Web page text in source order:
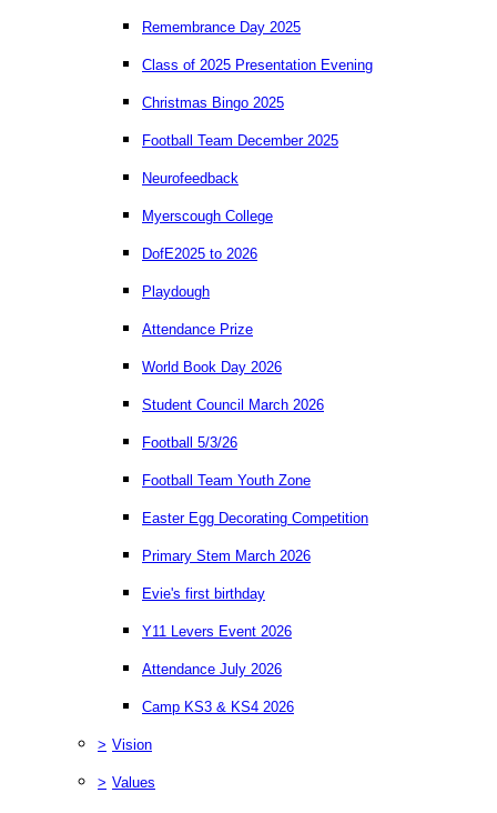
Remembrance Day 2025
Class of 2025 Presentation Evening
Christmas Bingo 2025
Football Team December 2025
Neurofeedback
Myerscough College
DofE2025 to 2026
Playdough
Attendance Prize
World Book Day 2026
Student Council March 2026
Football 5/3/26
Football Team Youth Zone
Easter Egg Decorating Competition
Primary Stem March 2026
Evie's first birthday
Y11 Levers Event 2026
Attendance July 2026
Camp KS3 & KS4 2026
> Vision
> Values